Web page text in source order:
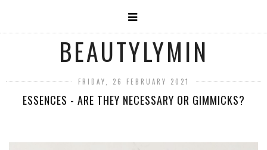
BEAUTYLYMIN
FRIDAY, 26 FEBRUARY 2021
ESSENCES - ARE THEY NECESSARY OR GIMMICKS?